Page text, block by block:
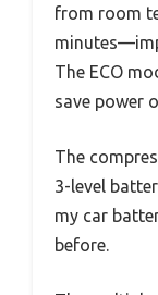
from room
The ECO
save power
The
3-level
my car
before.